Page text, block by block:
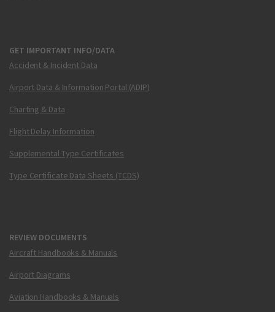
GET IMPORTANT INFO/DATA
Accident & Incident Data
Airport Data & Information Portal (ADIP)
Charting & Data
Flight Delay Information
Supplemental Type Certificates
Type Certificate Data Sheets (TCDS)
REVIEW DOCUMENTS
Aircraft Handbooks & Manuals
Airport Diagrams
Aviation Handbooks & Manuals